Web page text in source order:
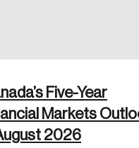
Five-Year
Markets
2026